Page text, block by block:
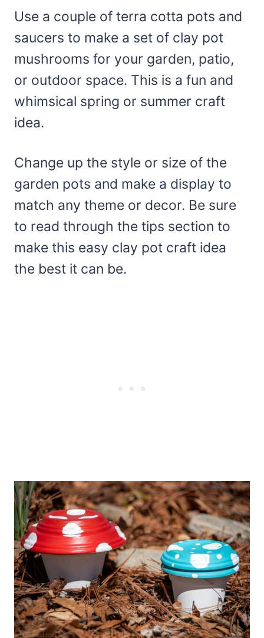
Use a couple of terra cotta pots and
saucers to make a set of clay pot
mushrooms for your garden, patio,
or outdoor space. This is a fun and
whimsical spring or summer craft
idea.
Change up the style or size of the
garden pots and make a display to
match any theme or decor. Be sure
to read through the tips section to
make this easy clay pot craft idea
the best it can be.